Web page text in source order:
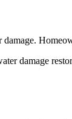
damage